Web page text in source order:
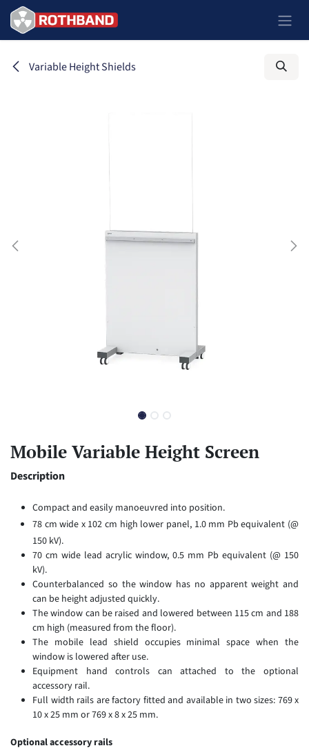
Se rendre au contenu
Variable Height Shields
Mobile Variable Height Screen
Description
Compact and easily manoeuvred into position.
78 cm wide x 102 cm high lower panel, 1.0 mm Pb equivalent (@
150 kV).
70 cm wide lead acrylic window, 0.5 mm Pb equivalent (@ 150
kV).
Counterbalanced so the window has no apparent weight and
can be height adjusted quickly.
The window can be raised and lowered between 115 cm and 188
cm high (measured from the floor).
The mobile lead shield occupies minimal space when the
window is lowered after use.
Equipment hand controls can attached to the optional
accessory rail.
Full width rails are factory fitted and available in two sizes: 769 x
10 x 25 mm or 769 x 8 x 25 mm.
Optional accessory rails